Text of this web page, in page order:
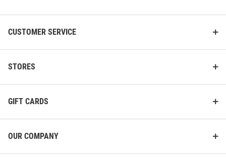
CUSTOMER SERVICE
STORES
GIFT CARDS
OUR COMPANY